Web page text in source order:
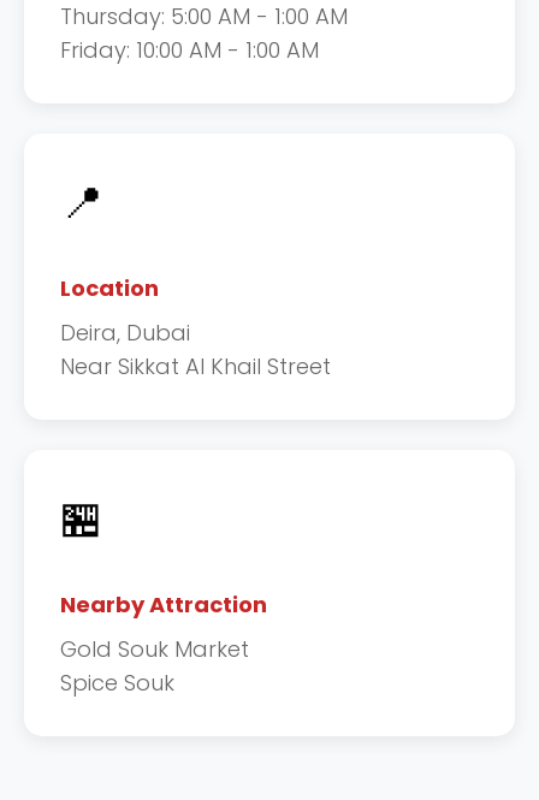
Thursday: 5:00 AM - 1:00 AM
Friday: 10:00 AM - 1:00 AM
📍
Location
Deira, Dubai
Near Sikkat Al Khail Street
🏪
Nearby Attraction
Gold Souk Market
Spice Souk